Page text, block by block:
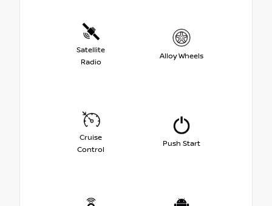
Satellite
Radio
Alloy Wheels
Cruise
Control
Push Start